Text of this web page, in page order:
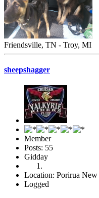
Friendsville, TN - Troy, MI
sheepshagger
Member
Posts: 55
Gidday
Location: Porirua New
Logged